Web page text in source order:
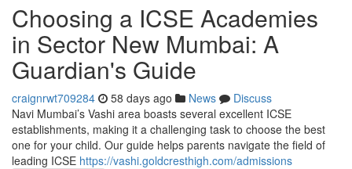
Choosing a ICSE Academies
in Sector New Mumbai: A
Guardian's Guide
craignrwt709284 58 days ago News
Discuss
Navi Mumbai’s Vashi area boasts several excellent ICSE
establishments, making it a challenging task to choose the best
one for your child. Our guide helps parents navigate the field of
leading ICSE https://vashi.goldcresthigh.com/admissions